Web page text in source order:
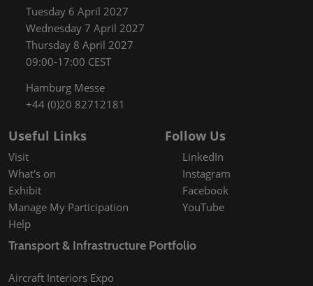
Tuesday 6 April 2027
Wednesday 7 April 2027
Thursday 8 April 2027
09:00-17:00 CEST
Hamburg Messe
+44 (0)20 82712181
Useful Links
Visit
What's on
Exhibit
Manage My Participation
Help
Follow Us
LinkedIn
Instagram
Facebook
YouTube
Transport & Infrastructure Portfolio
Aircraft Interiors Expo